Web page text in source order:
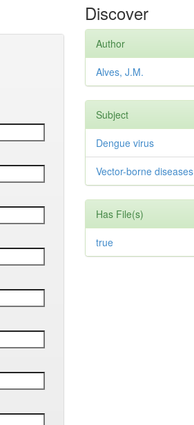
Discover
Author
Alves, J.M.
Subject
Dengue virus
Vector-borne diseases
Has File(s)
true